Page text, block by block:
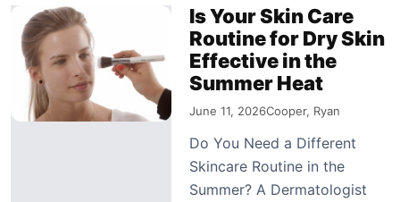
Is Your Skin Care
Routine for Dry Skin
Effective in the
Summer Heat
June 11, 2026Cooper, Ryan
Do You Need a Different
Skincare Routine in the
Summer? A Dermatologist